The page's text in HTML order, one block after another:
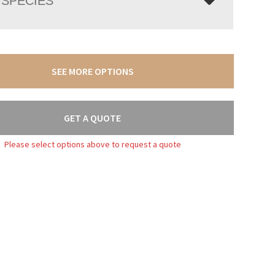
SEE MORE OPTIONS
GET A QUOTE
Please select options above to request a quote